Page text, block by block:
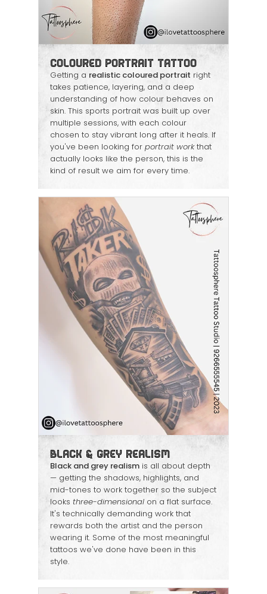
Coloured Portrait Tattoo
Getting a realistic coloured portrait right
takes patience, layering, and a deep
understanding of how colour behaves on
skin. This sports portrait was built up over
multiple sessions, with each colour
chosen to stay vibrant long after it heals. If
you've been looking for portrait workthat
actually looks like the person, this is the
kind of result we aim for every time.
Black & Grey Realism
Black and grey realism is all about depth
— getting the shadows, highlights, and
mid-tones to work together so the subject
looks three-dimensional on a flat surface.
It's technically demanding work that
rewards both the artist and the person
wearing it. Some of the most meaningful
tattoos we've done have been in this
style.